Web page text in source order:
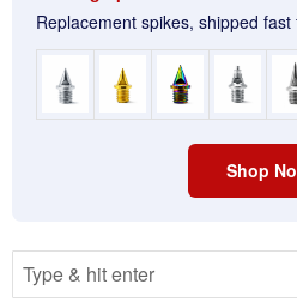
Replacement spikes, shipped
Shop